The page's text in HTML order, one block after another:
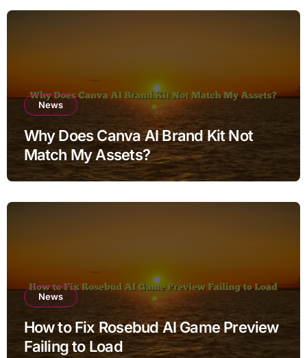
News
Why Does Canva AI Brand Kit Not
Match My Assets?
News
How to Fix Rosebud AI Game Preview
Failing to Load